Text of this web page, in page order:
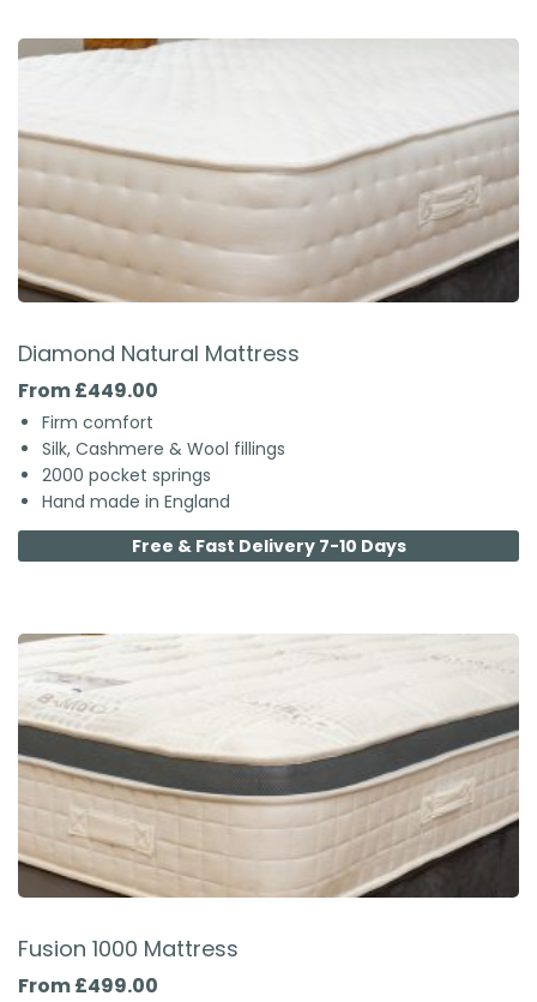
Diamond Natural Mattress
From £449.00
Firm comfort
Silk, Cashmere & Wool fillings
2000 pocket springs
Hand made in England
Free & Fast Delivery 7-10 Days
Fusion 1000 Mattress
From £499.00